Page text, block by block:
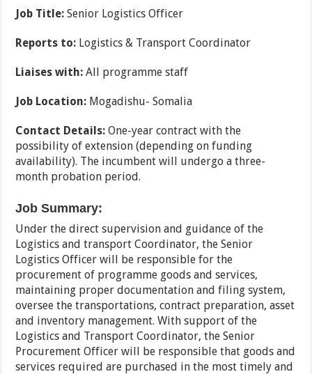
Job Title:Senior Logistics Officer
Reports to: Logistics & Transport Coordinator
Liaises with:All programme staff
Job Location: Mogadishu- Somalia
Contact Details:One-year contract with the
possibility of extension (depending on funding
availability). The incumbent will undergo a three-
month probation period.
Job Summary:
Under the direct supervision and guidance of the
Logistics and transport Coordinator, the Senior
Logistics Officer will be responsible for the
procurement of programme goods and services,
maintaining proper documentation and filing system,
oversee the transportations, contract preparation, asset
and inventory management. With support of the
Logistics and Transport Coordinator, the Senior
Procurement Officer will be responsible that goods and
services required are purchased in the most timely and